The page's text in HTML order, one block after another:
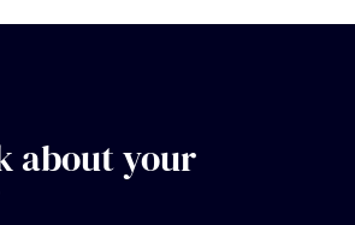
about your